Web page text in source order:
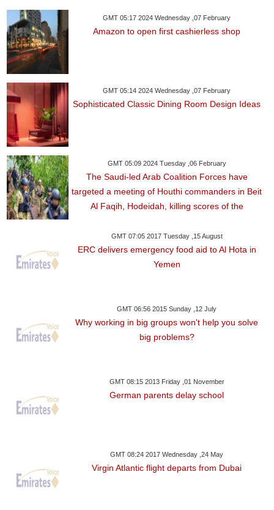
GMT 05:17 2024 Wednesday ,07 February
Amazon to open first cashierless shop
GMT 05:14 2024 Wednesday ,07 February
Sophisticated Classic Dining Room Design Ideas
GMT 05:09 2024 Tuesday ,06 February
The Saudi-led Arab Coalition Forces have
targeted a meeting of Houthi commanders in Beit
Al Faqih, Hodeidah, killing scores of the
GMT 07:05 2017 Tuesday ,15 August
ERC delivers emergency food aid to Al Hota in
Yemen
GMT 06:56 2015 Sunday ,12 July
Why working in big groups won't help you solve
big problems?
GMT 08:15 2013 Friday ,01 November
German parents delay school
GMT 08:24 2017 Wednesday ,24 May
Virgin Atlantic flight departs from Dubai